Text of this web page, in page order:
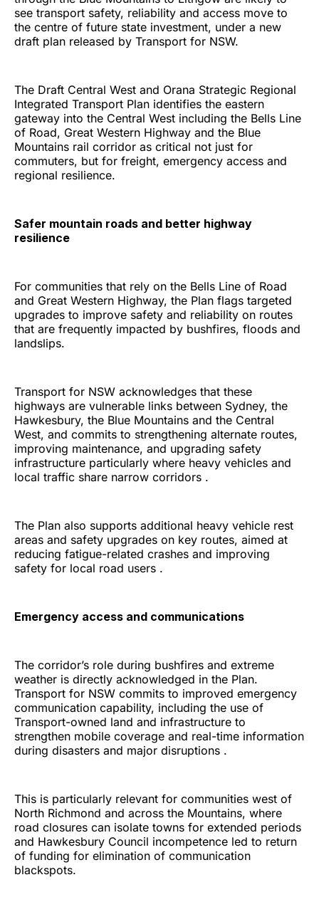
see transport safety, reliability and access move to
the centre of future state investment, under a new
draft plan released by Transport for NSW.
The Draft Central West and Orana Strategic Regional
Integrated Transport Plan identifies the eastern
gateway into the Central West including the Bells Line
of Road, Great Western Highway and the Blue
Mountains rail corridor as critical not just for
commuters, but for freight, emergency access and
regional resilience.
Safer mountain roads and better highway
resilience
For communities that rely on the Bells Line of Road
and Great Western Highway, the Plan flags targeted
upgrades to improve safety and reliability on routes
that are frequently impacted by bushfires, floods and
landslips.
Transport for NSW acknowledges that these
highways are vulnerable links between Sydney, the
Hawkesbury, the Blue Mountains and the Central
West, and commits to strengthening alternate routes,
improving maintenance, and upgrading safety
infrastructure particularly where heavy vehicles and
local traffic share narrow corridors .
The Plan also supports additional heavy vehicle rest
areas and safety upgrades on key routes, aimed at
reducing fatigue-related crashes and improving
safety for local road users .
Emergency access and communications
The corridor’s role during bushfires and extreme
weather is directly acknowledged in the Plan.
Transport for NSW commits to improved emergency
communication capability, including the use of
Transport-owned land and infrastructure to
strengthen mobile coverage and real-time information
during disasters and major disruptions .
This is particularly relevant for communities west of
North Richmond and across the Mountains, where
road closures can isolate towns for extended periods
and Hawkesbury Council incompetence led to return
of funding for elimination of communication
blackspots.